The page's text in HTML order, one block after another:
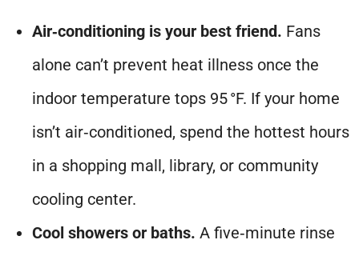
Air‑conditioning is your best friend. Fans
alone can’t prevent heat illness once the
indoor temperature tops 95 °F. If your home
isn’t air‑conditioned, spend the hottest hours
in a shopping mall, library, or community
cooling center.
Cool showers or baths. A five‑minute rinse